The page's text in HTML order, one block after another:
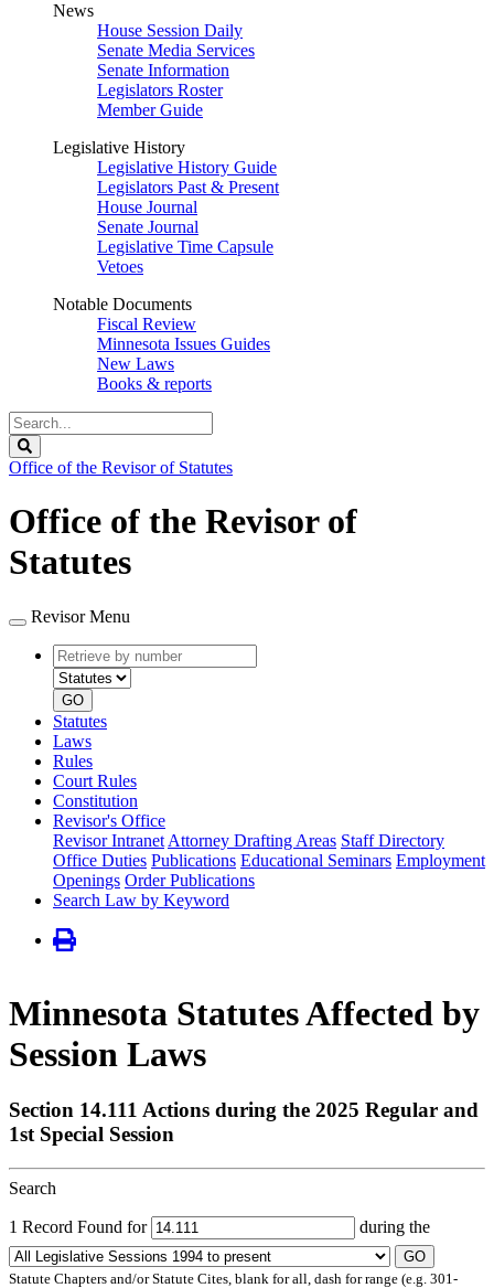
News
House Session Daily
Senate Media Services
Senate Information
Legislators Roster
Member Guide
Legislative History
Legislative History Guide
Legislators Past & Present
House Journal
Senate Journal
Legislative Time Capsule
Vetoes
Notable Documents
Fiscal Review
Minnesota Issues Guides
New Laws
Books & reports
Search
Legislature
Office of the Revisor of Statutes
Office of the Revisor of
Statutes
Revisor Menu
Retrieve
by
number
type
GO
Statutes
Laws
Rules
Court Rules
Constitution
Revisor's Office
Revisor Intranet Attorney Drafting Areas Staff Directory
Office Duties Publications Educational Seminars Employment
Openings Order Publications
Search Law by Keyword
Minnesota Statutes Affected by
Session Laws
Section 14.111 Actions during the 2025 Regular and
1st Special Session
Search
1 Record Found for during the
GO
Statute Chapters and/or Statute Cites, blank for all, dash for range (e.g. 301-